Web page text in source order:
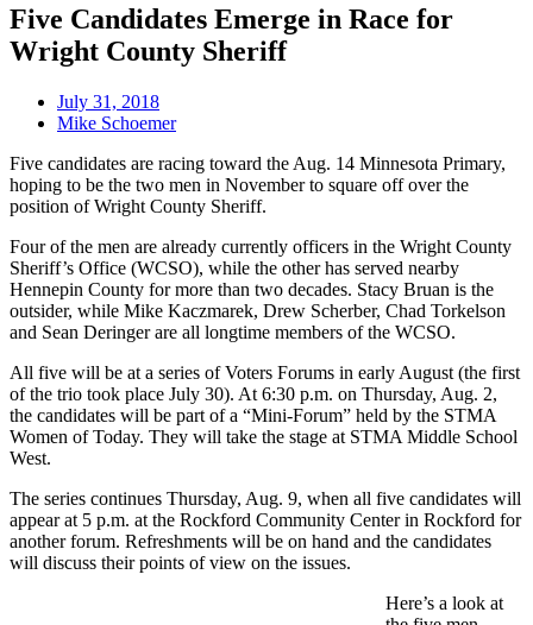
Five Candidates Emerge in Race for
Wright County Sheriff
July 31, 2018
Mike Schoemer
Five candidates are racing toward the Aug. 14 Minnesota Primary,
hoping to be the two men in November to square off over the
position of Wright County Sheriff.
Four of the men are already currently officers in the Wright County
Sheriff’s Office (WCSO), while the other has served nearby
Hennepin County for more than two decades. Stacy Bruan is the
outsider, while Mike Kaczmarek, Drew Scherber, Chad Torkelson
and Sean Deringer are all longtime members of the WCSO.
All five will be at a series of Voters Forums in early August (the first
of the trio took place July 30). At 6:30 p.m. on Thursday, Aug. 2,
the candidates will be part of a “Mini-Forum” held by the STMA
Women of Today. They will take the stage at STMA Middle School
West.
The series continues Thursday, Aug. 9, when all five candidates will
appear at 5 p.m. at the Rockford Community Center in Rockford for
another forum. Refreshments will be on hand and the candidates
will discuss their points of view on the issues.
Here’s a look at